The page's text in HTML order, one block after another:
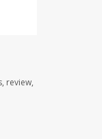
review,